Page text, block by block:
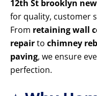
12th St brooklyn
for quality, customer
From retaining wall
repairto chimney
paving, we ensure
perfection.